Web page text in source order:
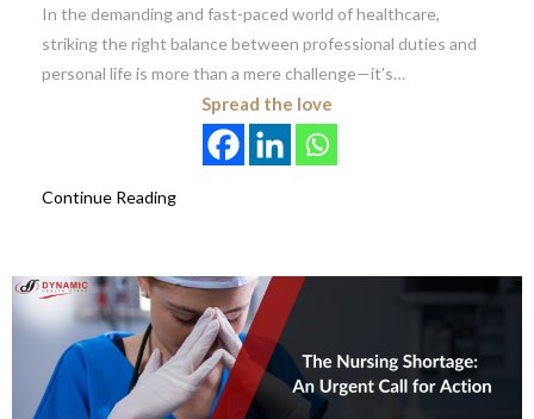
In the demanding and fast-paced world of healthcare,
striking the right balance between professional duties and
personal life is more than a mere challenge—it’s…
Spread the love
Continue Reading